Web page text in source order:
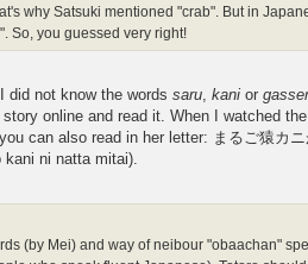
why Satsuki mentioned "crab". But in
So, you guessed very right!
did not know the words saru kani or
online and read it. When I watched
can also read in her letter: まるご猿カ
ni natta mitai).
(by Mei) and way of neibour "obaachan"